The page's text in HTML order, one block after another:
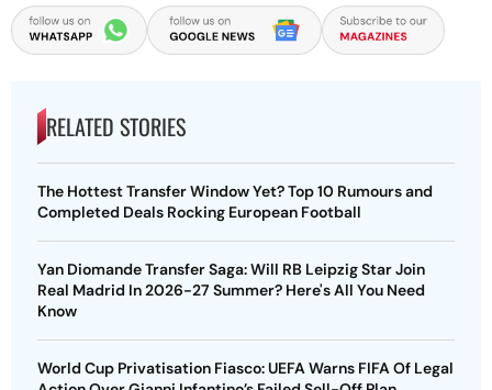
RELATED STORIES
The Hottest Transfer Window Yet? Top 10 Rumours and
Completed Deals Rocking European Football
Yan Diomande Transfer Saga: Will RB Leipzig Star Join
Real Madrid In 2026-27 Summer? Here's All You Need
Know
World Cup Privatisation Fiasco: UEFA Warns FIFA Of Legal